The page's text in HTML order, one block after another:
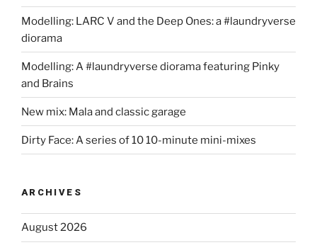
Modelling: LARC V and the Deep Ones: a #laundryverse
diorama
Modelling: A #laundryverse diorama featuring Pinky
and Brains
New mix: Mala and classic garage
Dirty Face: A series of 10 10-minute mini-mixes
ARCHIVES
August 2026